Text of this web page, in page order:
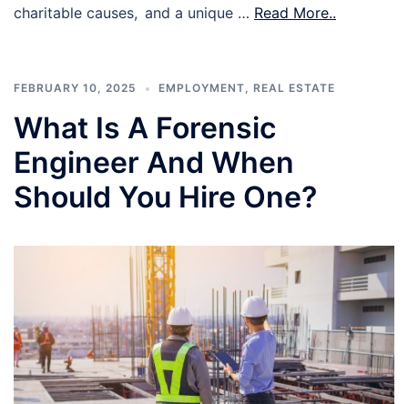
charitable causes, and a unique … Read More..
FEBRUARY 10, 2025 EMPLOYMENT, REAL ESTATE
What Is A Forensic
Engineer And When
Should You Hire One?